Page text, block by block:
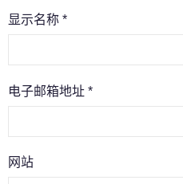
显示名称 *
电子邮箱地址 *
网站